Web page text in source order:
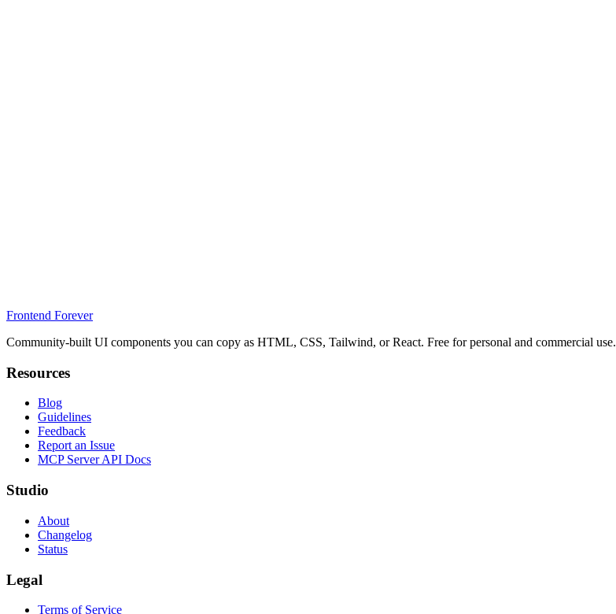
Frontend Forever
Community-built UI components you can copy as HTML, CSS, Tailwind, or React. Free for personal and commercial use.
Resources
Blog
Guidelines
Feedback
Report an Issue
MCP Server API Docs
Studio
About
Changelog
Status
Legal
Terms of Service